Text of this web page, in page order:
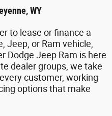
WY
to lease or finance a
Jeep, or Ram vehicle,
Dodge Jeep Ram is here
dealer groups, we take
customer, working
options that make